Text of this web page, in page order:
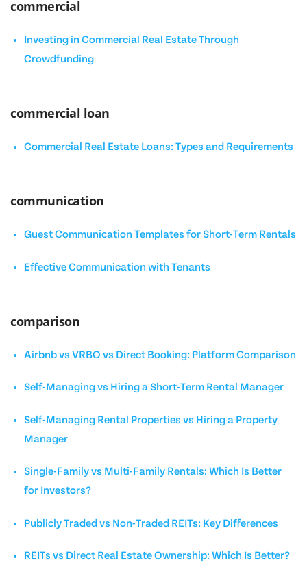
commercial
Investing in Commercial Real Estate Through
Crowdfunding
commercial loan
Commercial Real Estate Loans: Types and Requirements
communication
Guest Communication Templates for Short-Term Rentals
Effective Communication with Tenants
comparison
Airbnb vs VRBO vs Direct Booking: Platform Comparison
Self-Managing vs Hiring a Short-Term Rental Manager
Self-Managing Rental Properties vs Hiring a Property
Manager
Single-Family vs Multi-Family Rentals: Which Is Better
for Investors?
Publicly Traded vs Non-Traded REITs: Key Differences
REITs vs Direct Real Estate Ownership: Which Is Better?